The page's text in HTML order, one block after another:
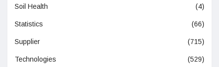
Soil Health (4)
Statistics (66)
Supplier (715)
Technologies (529)